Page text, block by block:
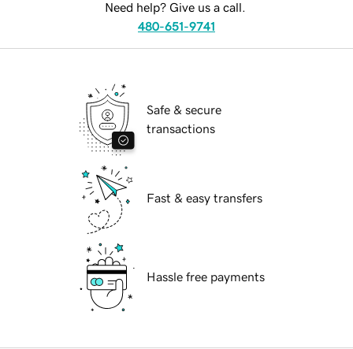
Need help? Give us a call.
480-651-9741
Safe & secure
transactions
Fast & easy transfers
Hassle free payments